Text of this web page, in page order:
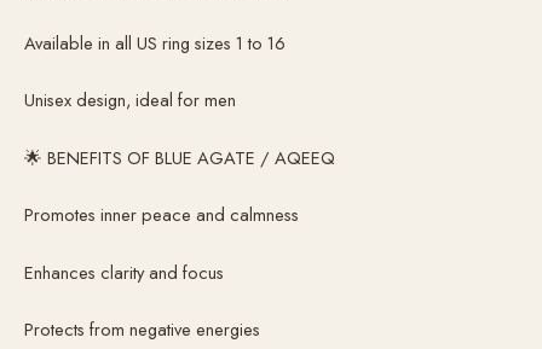
Available in all US ring sizes 1 to 16
Unisex design, ideal for men
🌟 BENEFITS OF BLUE AGATE / AQEEQ
Promotes inner peace and calmness
Enhances clarity and focus
Protects from negative energies